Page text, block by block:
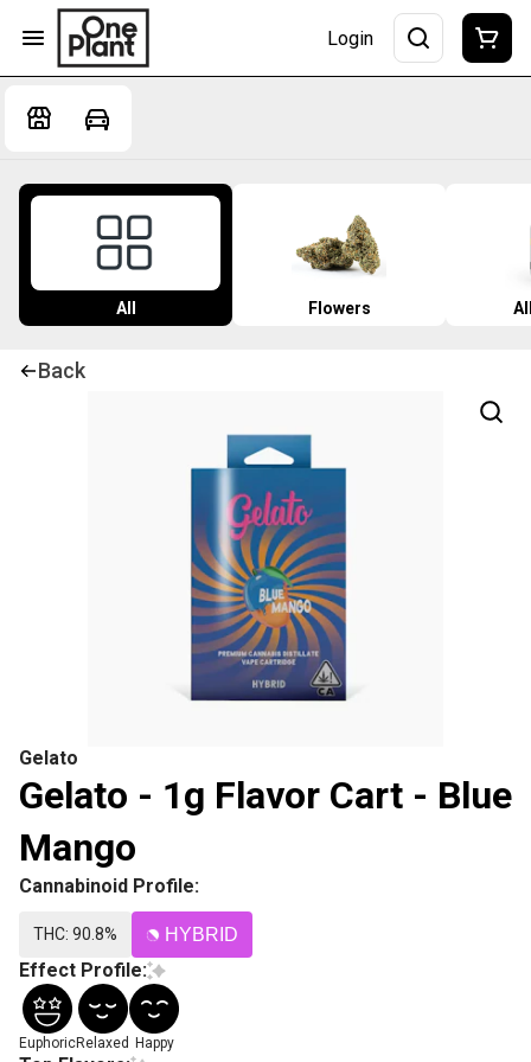
Login
All Flowers
Back
Gelato
Gelato - 1g Flavor Cart - Blue
Mango
Cannabinoid Profile:
THC: 90.8% HYBRID
Effect Profile:
EuphoricRelaxed Happy